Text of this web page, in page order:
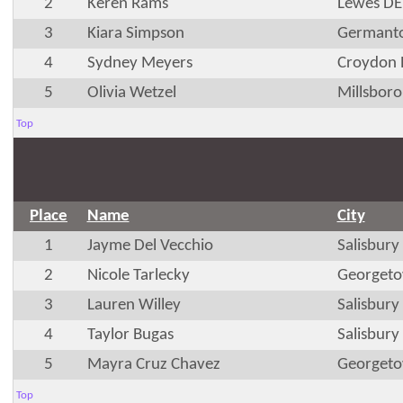
2 Keren Rams
Lewes DE
3
Kiara Simpson
4
Sydney Meyers
Croydon
5
Olivia Wetzel Millsboro
Top
Place Name
City
1
Jayme Del Vecchio
2
Nicole Tarlecky
3
Lauren Willey
4
Taylor Bugas
5
Mayra Cruz Chavez
Top